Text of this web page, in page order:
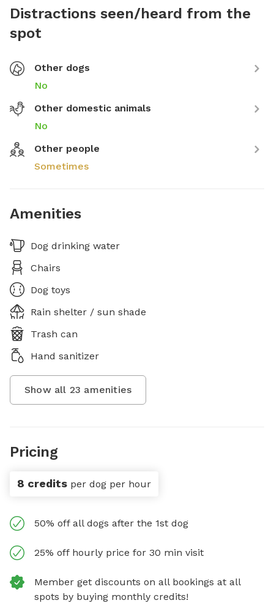
Distractions seen/heard from the
spot
Other dogs
No
Other domestic animals
No
Other people
Sometimes
Amenities
Dog drinking water
Chairs
Dog toys
Rain shelter / sun shade
Trash can
Hand sanitizer
Show all 23 amenities
Pricing
8 credits per dog per hour
50% off all dogs after the 1st dog
25% off hourly price for 30 min visit
Member get discounts on all bookings at all
spots by buying monthly credits!